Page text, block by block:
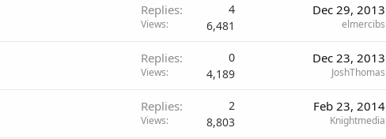
Replies 4
Views 6,481
Dec 29, 2013
elmercibs
Replies 0
Views 4,189
Dec 23, 2013
JoshThomas
Replies 2
Views 8,803
Feb 23, 2014
Knightmedia